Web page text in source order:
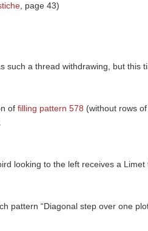
, page 43)
such a thread withdrawing, but this
of filling pattern 578 (without rows
looking to the left receives a Limet
pattern “Diagonal step over one